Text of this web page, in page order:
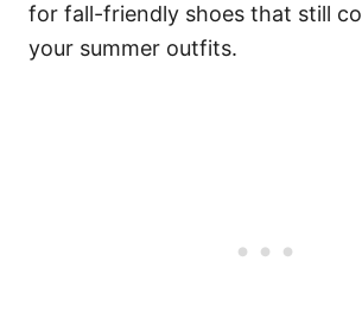
for fall-friendly shoes that still
your summer outfits.